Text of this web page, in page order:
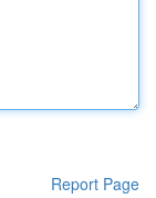
Report Page